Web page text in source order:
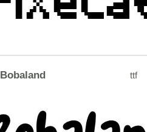
Bobaland ttf